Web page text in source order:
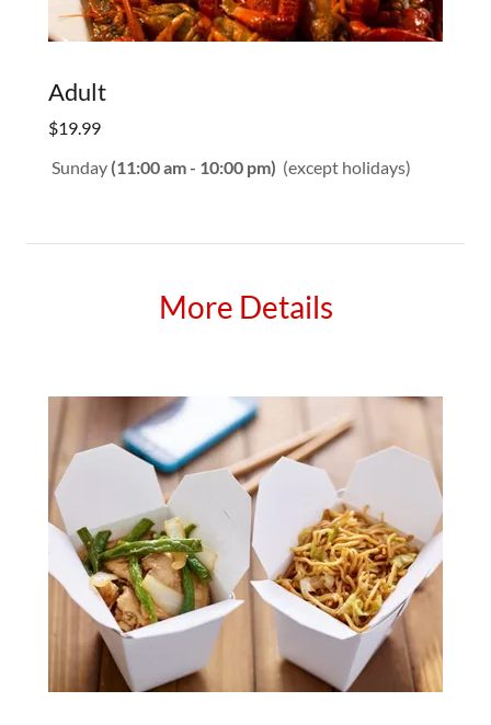
Adult
$19.99
Sunday (11:00 am - 10:00 pm) (except holidays)
More Details